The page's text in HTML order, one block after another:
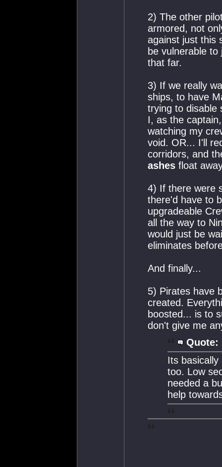
2) The other
armored, not
against just this
be vulnerable
that far.
3) If we really
ships, to have
trying to disable
I, as the
watching my
void. OR... I'll
corridors, and
ashes float
4) If there were
there'd have to
upgradeable
all the way to
would just be
eliminates
And finally...
5) Pirates have
created.
boosted... is to
don't give me
Quote:
Its
too. Low
needed a
help